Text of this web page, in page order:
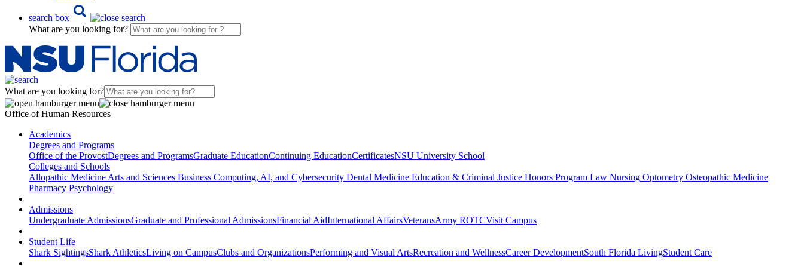
search box
What are you looking for?
What are you looking for?
Office of Human Resources
Academics
Degrees and Programs
Office of the ProvostDegrees and ProgramsGraduate EducationContinuing EducationCertificatesNSU University School
Colleges and Schools
Allopathic Medicine Arts and Sciences Business Computing, AI, and Cybersecurity Dental Medicine Education & Criminal Justice Honors Program Law Nursing Optometry Osteopathic Medicine
Pharmacy Psychology
Admissions
Undergraduate AdmissionsGraduate and Professional AdmissionsFinancial AidInternational AffairsVeteransArmy ROTCVisit Campus
Student Life
Shark SightingsShark AthleticsLiving on CampusClubs and OrganizationsPerforming and Visual ArtsRecreation and WellnessCareer DevelopmentSouth Florida LivingStudent Care